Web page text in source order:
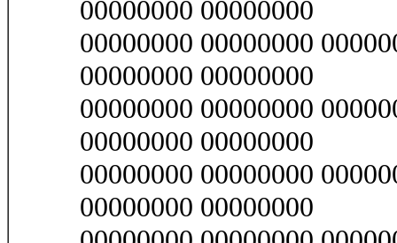
00000000 00000000
00000000 00000000
00000000 00000000
00000000 00000000
00000000 00000000
00000000 00000000
00000000 00000000